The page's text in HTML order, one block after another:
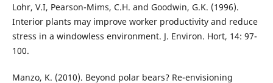
Lohr, V.I, Pearson-Mims, C.H. and Goodwin, G.K. (1996).
Interior plants may improve worker productivity and reduce
stress in a windowless environment. J. Environ. Hort, 14: 97-
100.
Manzo, K. (2010). Beyond polar bears? Re-envisioning